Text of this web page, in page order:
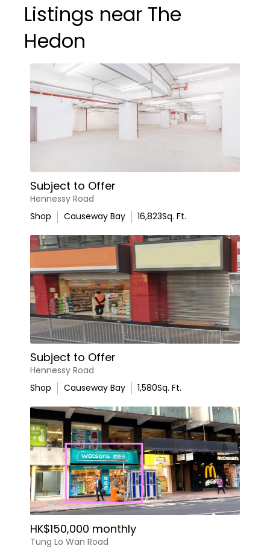
Listings near The
Hedon
Subject to Offer
Hennessy Road
Shop
Causeway Bay 16,823Sq. Ft.
Subject to Offer
Hennessy Road
Shop
Causeway Bay 1,580Sq. Ft.
HK$150,000 monthly
Tung Lo Wan Road